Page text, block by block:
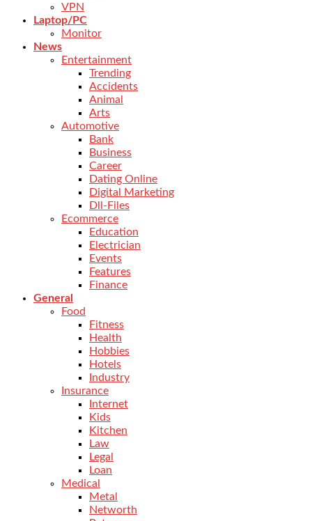
VPN
Laptop/PC
Monitor
News
Entertainment
Trending
Accidents
Animal
Arts
Automotive
Bank
Business
Career
Dating Online
Digital Marketing
Dll-Files
Ecommerce
Education
Electrician
Events
Features
Finance
General
Food
Fitness
Health
Hobbies
Hotels
Industry
Insurance
Internet
Kids
Kitchen
Law
Legal
Loan
Medical
Metal
Networth